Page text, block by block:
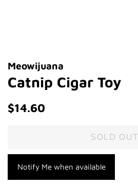
Meowijuana
Catnip Cigar Toy
Regular
$14.60
SOLD OUT
Notify Me when available